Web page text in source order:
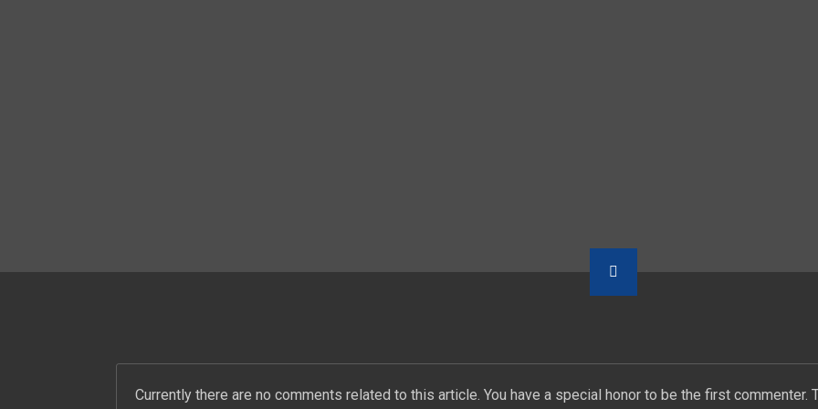
Currently there are no comments related to this article. You have a special honor to be the first commenter.